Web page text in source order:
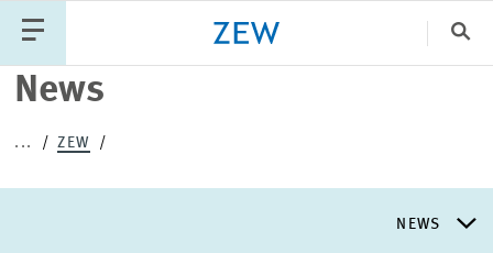
News
... ZEW
NEWS